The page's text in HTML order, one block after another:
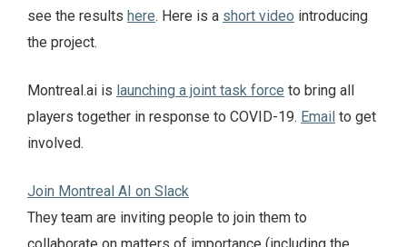
see the results here. Here is a short video introducing
the project.
Montreal.ai is launching a joint task force to bring all
players together in response to COVID-19. Email to get
involved.
Join Montreal AI on Slack
They team are inviting people to join them to